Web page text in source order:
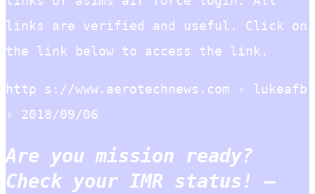
links are verified and useful. Click on
the link below to access the link.
http s://www.aerotechnews.com › lukeafb
› 2018/09/06
Are you mission ready?
Check your IMR status! –